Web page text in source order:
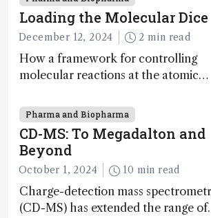
Loading the Molecular Dice
December 12, 2024 2 min read
How a framework for controlling
molecular reactions at the atomic
nanotechnology, pharmaceutical
synthesis, and clean energy research
Pharma and Biopharma
CD-MS: To Megadalton and
Beyond
October 1, 2024 10 min read
Charge-detection mass
(CD-MS) has extended the range of